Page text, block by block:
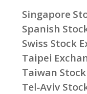
Singapore
Spanish
Swiss Stock
Taipei
Taiwan Stock
Tel-Aviv